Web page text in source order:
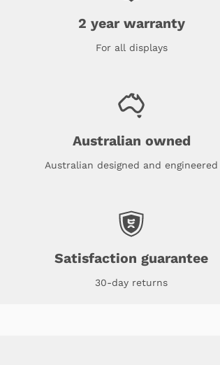
2 year warranty
For all displays
Australian owned
Australian designed and engineered
Satisfaction guarantee
30-day returns